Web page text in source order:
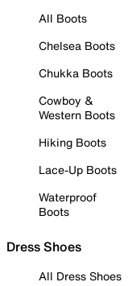
All Boots
Chelsea Boots
Chukka Boots
Cowboy &
Western Boots
Hiking Boots
Lace-Up Boots
Waterproof
Boots
Dress Shoes
All Dress Shoes